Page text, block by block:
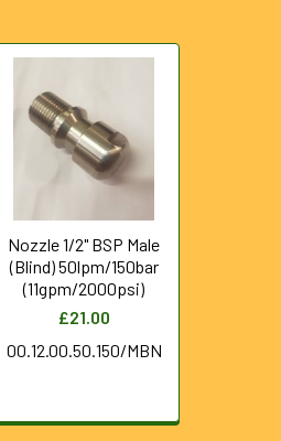
Nozzle 1/2" BSP Male
(Blind) 50lpm/150bar
(11gpm/2000psi)
£21.00
00.12.00.50.150/MBN